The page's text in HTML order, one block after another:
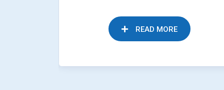
READ MORE